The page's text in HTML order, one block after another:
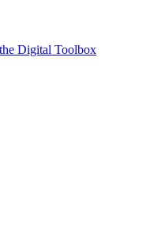
Digital Toolbox